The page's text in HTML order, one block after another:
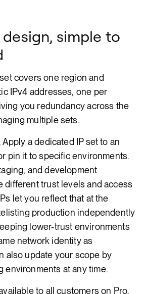
simple to
covers one region and
IPv4 addresses, one per
you redundancy across the
multiple sets.
a dedicated IP set to an
pin it to specific environments.
and development
different trust levels and access
let you reflect that at the
production independently
lower-trust environments
network identity as
also update your scope by
environments at any time.
to all customers on Pro,